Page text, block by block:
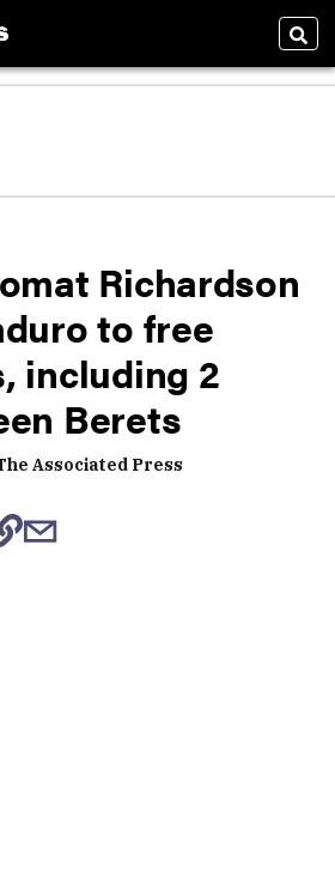
Richardson
to free
including 2
Berets
Associated Press